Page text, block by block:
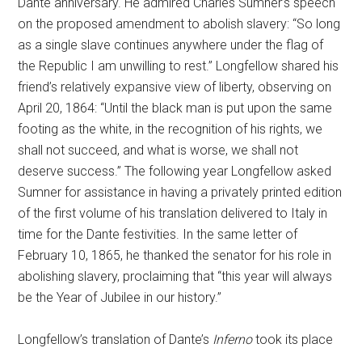
on the proposed amendment to abolish slavery: “So long
as a single slave continues anywhere under the flag of
the Republic I am unwilling to rest.” Longfellow shared his
friend’s relatively expansive view of liberty, observing on
April 20, 1864: “Until the black man is put upon the same
footing as the white, in the recognition of his rights, we
shall not succeed, and what is worse, we shall not
deserve success.” The following year Longfellow asked
Sumner for assistance in having a privately printed edition
of the first volume of his translation delivered to Italy in
time for the Dante festivities. In the same letter of
February 10, 1865, he thanked the senator for his role in
abolishing slavery, proclaiming that “this year will always
be the Year of Jubilee in our history.”
Longfellow’s translation of Dante’s Infernotook its place